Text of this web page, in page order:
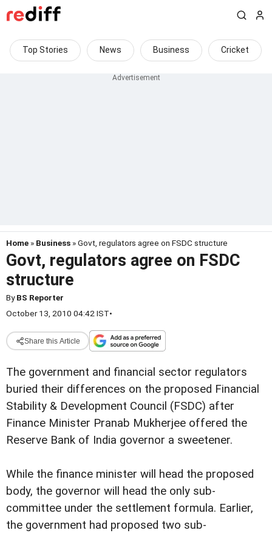
Top Stories News Business Cricket
Home » Business » Govt, regulators agree on FSDC structure
Govt, regulators agree on FSDC
structure
ByBS Reporter
October 13, 2010 04:42 IST•
Share this Article
The government and financial sector regulators
buried their differences on the proposed Financial
Stability & Development Council (FSDC) after
Finance Minister Pranab Mukherjee offered the
Reserve Bank of India governor a sweetener.
While the finance minister will head the proposed
body, the governor will head the only sub-
committee under the settlement formula. Earlier,
the government had proposed two sub-